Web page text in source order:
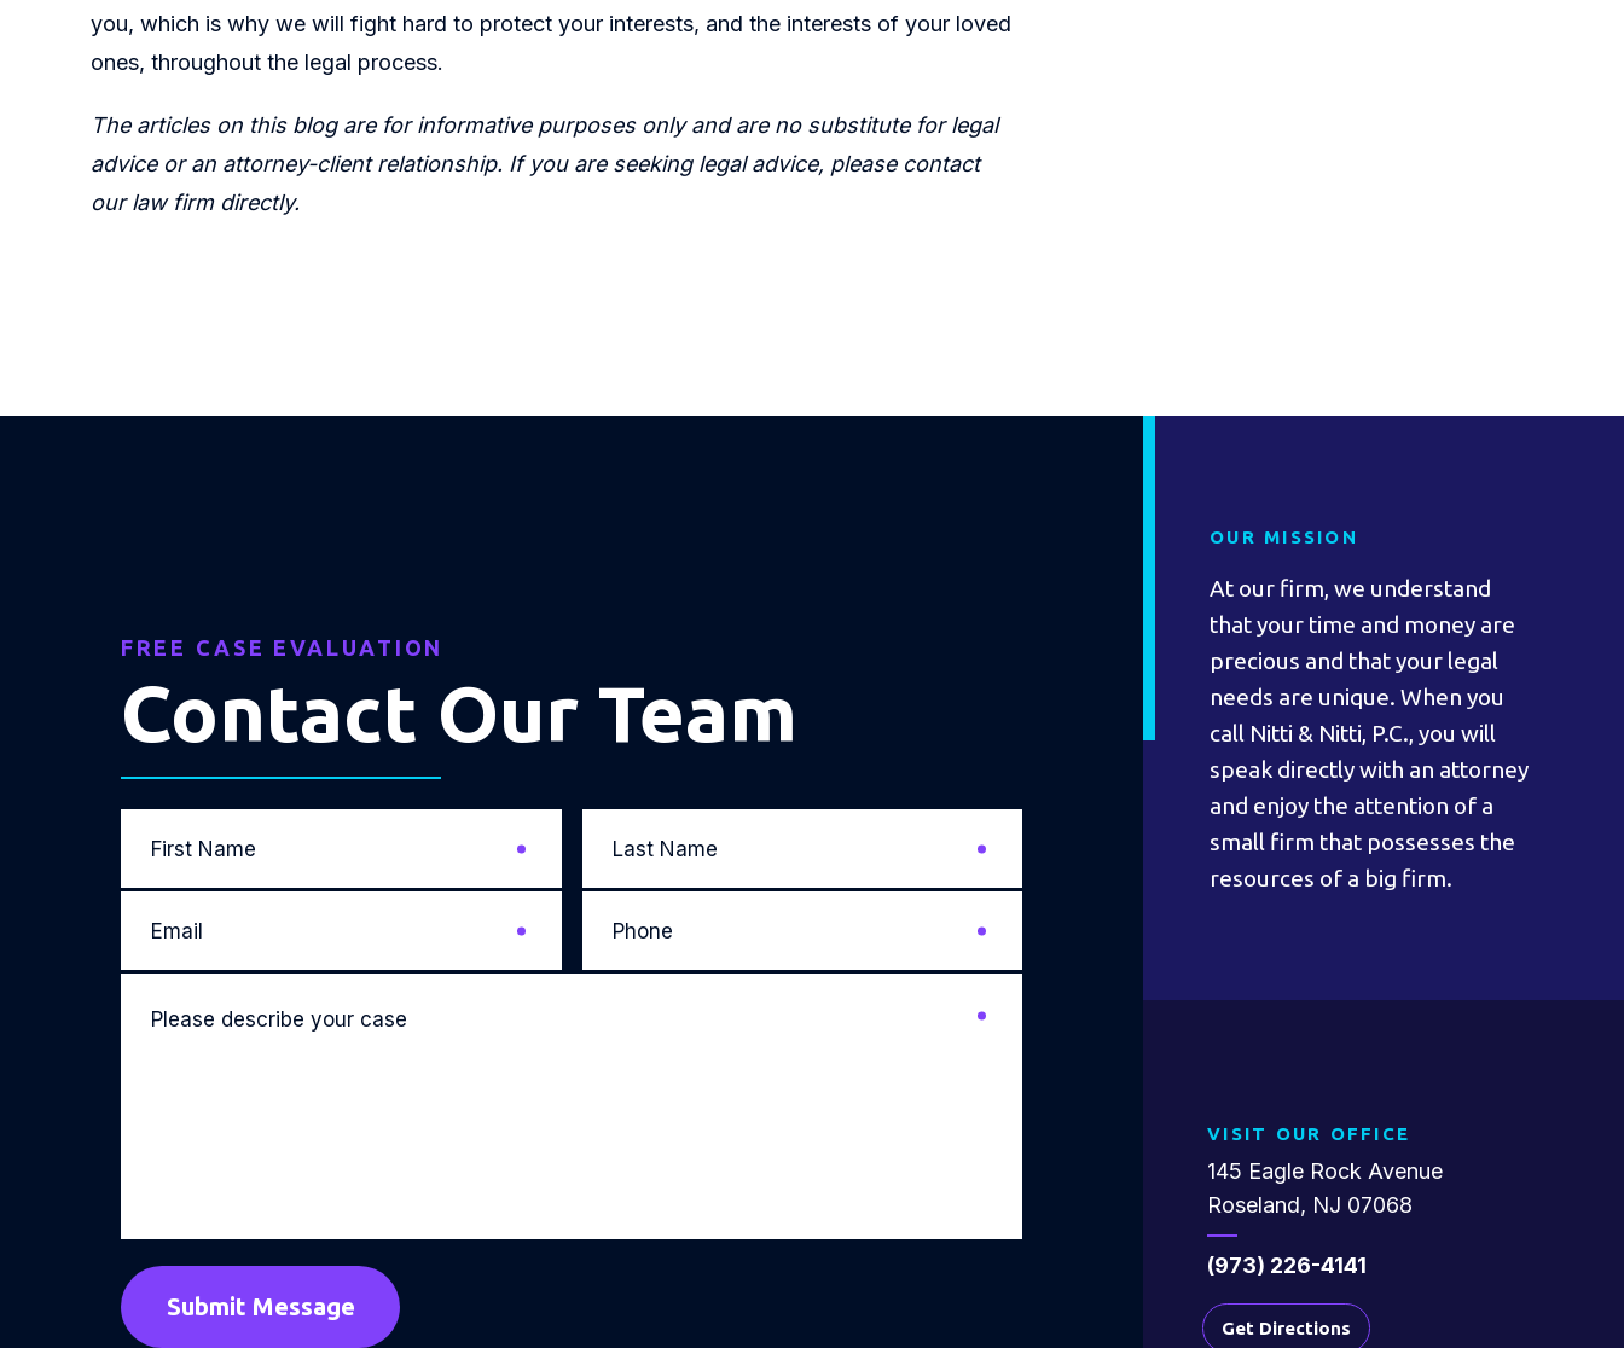
you, which is why we will fight hard to protect your interests, and the interests of your loved
ones, throughout the legal process.
The articles on this blog are for informative purposes only and are no substitute for legal
advice or an attorney-client relationship. If you are seeking legal advice, please contact
our law firm directly.
FREE CASE EVALUATION
Contact Our Team
Name
Name
your
OUR MISSION
At our firm, we understand
that your time and money are
precious and that your legal
needs are unique. When you
call Nitti & Nitti, P.C., you will
speak directly with an attorney
and enjoy the attention of a
small firm that possesses the
resources of a big firm.
VISIT OUR OFFICE
145 Eagle Rock Avenue
Roseland, NJ 07068
(973) 226-4141
Get Directions